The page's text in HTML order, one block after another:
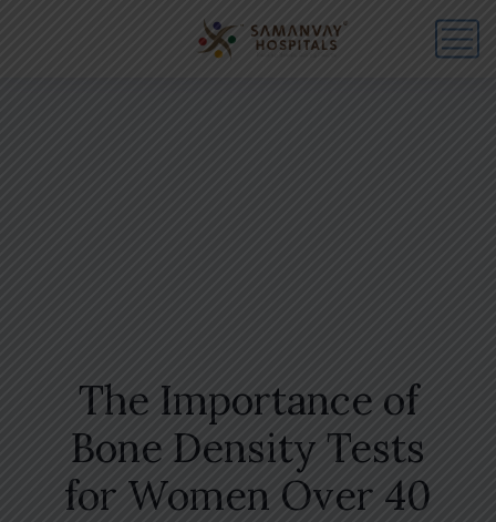
The Importance of
Bone Density Tests
for Women Over 40